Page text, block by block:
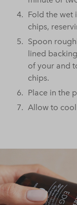
Fold the wet
chips,
Spoon
lined
of your and
chips.
Place in the
Allow to